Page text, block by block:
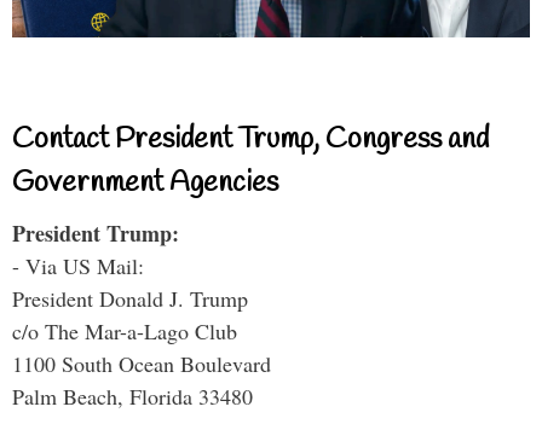
Contact President Trump, Congress and
Government Agencies
President Trump:
- Via US Mail:
President Donald J. Trump
c/o The Mar-a-Lago Club
1100 South Ocean Boulevard
Palm Beach, Florida 33480